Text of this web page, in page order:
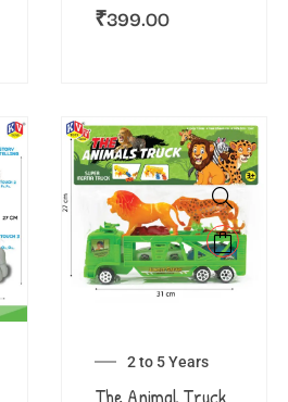
₹399.00
2 to 5 Years